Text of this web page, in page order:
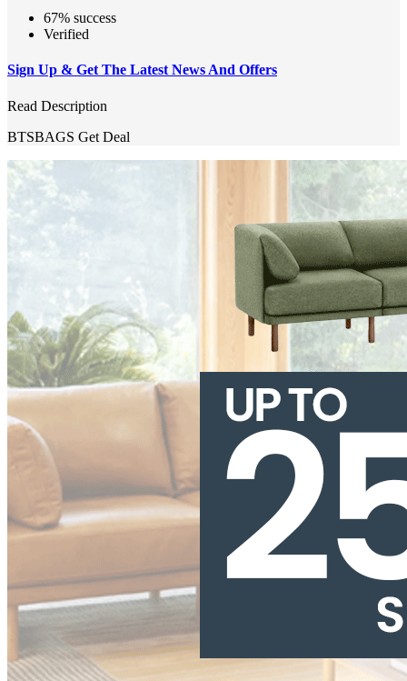
67% success
Verified
Sign Up & Get The Latest News And Offers
Read Description
BTSBAGS Get Deal